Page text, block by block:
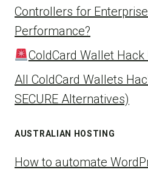
Controllers for
Performance?
ColdCard Wallet Hack
All ColdCard Wallets
SECURE Alternatives)
AUSTRALIAN HOSTING
How to automate